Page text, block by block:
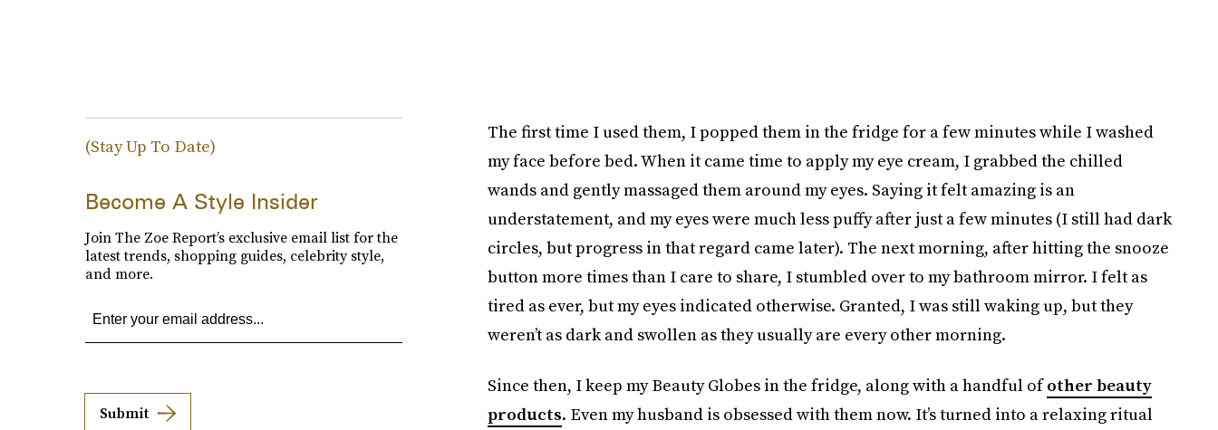
The first time I used them, I popped them in the fridge for a few minutes while I washed
my face before bed. When it came time to apply my eye cream, I grabbed the chilled
wands and gently massaged them around my eyes. Saying it felt amazing is an
understatement, and my eyes were much less puffy after just a few minutes (I still had dark
circles, but progress in that regard came later). The next morning, after hitting the snooze
button more times than I care to share, I stumbled over to my bathroom mirror. I felt as
tired as ever, but my eyes indicated otherwise. Granted, I was still waking up, but they
weren’t as dark and swollen as they usually are every other morning.
Since then, I keep my Beauty Globes in the fridge, along with a handful ofother beauty
products. Even my husband is obsessed with them now. It’s turned into a relaxing ritual
(Stay Up To Date)
Become A Style Insider
Join The Zoe Report’s exclusive email list for the
latest trends, shopping guides, celebrity style,
and more.
Submit